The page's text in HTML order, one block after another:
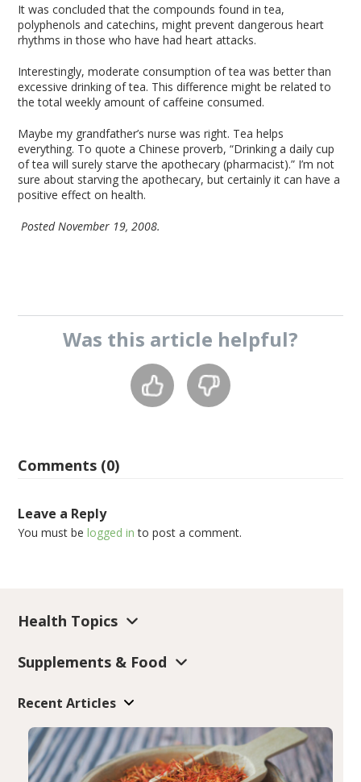
It was concluded that the compounds found in tea,
polyphenols and catechins, might prevent dangerous heart
rhythms in those who have had heart attacks.
Interestingly, moderate consumption of tea was better than
excessive drinking of tea. This difference might be related to
the total weekly amount of caffeine consumed.
Maybe my grandfather’s nurse was right. Tea helps
everything. To quote a Chinese proverb, “Drinking a daily cup
of tea will surely starve the apothecary (pharmacist).” I’m not
sure about starving the apothecary, but certainly it can have a
positive effect on health.
Posted November 19, 2008.
Was this article helpful?
Comments (0)
Leave a Reply
You must belogged in to post a comment.
Health Topics
Supplements & Food
Recent Articles